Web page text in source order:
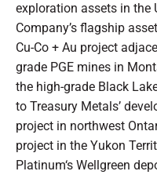
exploration assets in the
Company’s flagship
Cu-Co + Au project
grade PGE mines in
the high-grade Black
to Treasury Metals’
project in northwest
project in the Yukon
Platinum‘s Wellgreen